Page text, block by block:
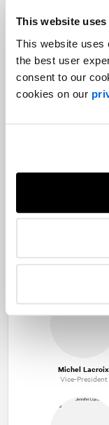
This website
This website uses
the best user
consent to our
cookies on our
Read more
Our
Kevin McCann
Michel Lacroix
Vice-President